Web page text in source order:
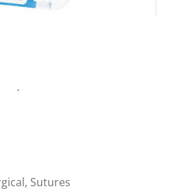
, Sutures